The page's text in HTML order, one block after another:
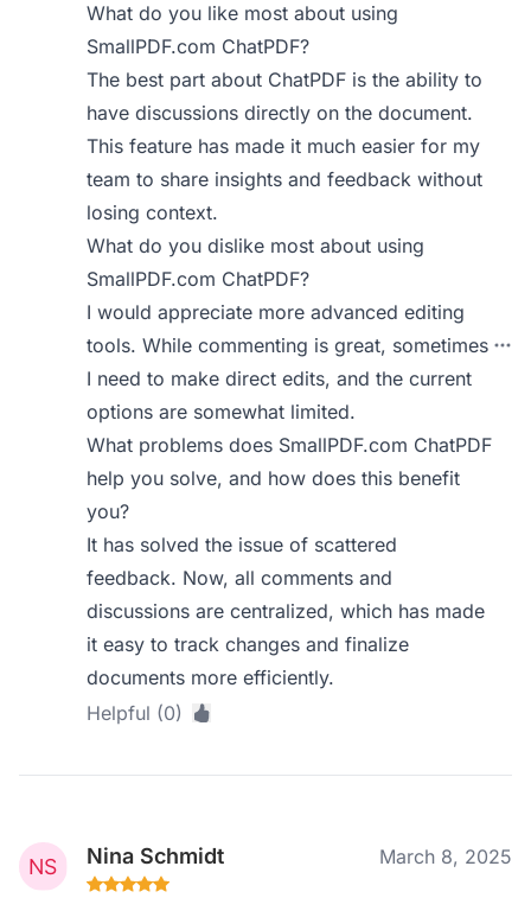
What do you like most about using
SmallPDF.com ChatPDF?
The best part about ChatPDF is the ability to
have discussions directly on the document.
This feature has made it much easier for my
team to share insights and feedback without
losing context.
What do you dislike most about using
SmallPDF.com ChatPDF?
I would appreciate more advanced editing
tools. While commenting is great, sometimes
I need to make direct edits, and the current
options are somewhat limited.
What problems does SmallPDF.com ChatPDF
help you solve, and how does this benefit
you?
It has solved the issue of scattered
feedback. Now, all comments and
discussions are centralized, which has made
it easy to track changes and finalize
documents more efficiently.
Helpful (0)
Nina Schmidt March 8, 2025